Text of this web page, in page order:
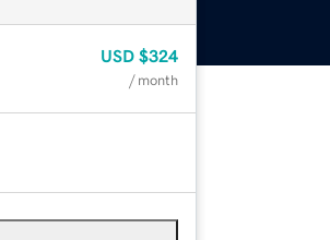
USD $324
/ month